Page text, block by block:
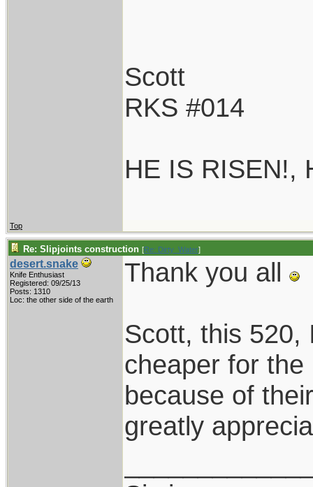
Scott
RKS #014
HE IS RISEN!,
Top
Re: Slipjoints construction [Re: Dirty_Water]
desert.snake
Knife Enthusiast
Registered: 09/25/13
Posts: 1310
Loc: the other side of the earth
Thank you all
Scott, this 520,
cheaper for
because of
greatly